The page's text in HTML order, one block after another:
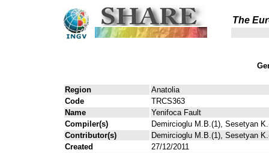
The
Region
Anatolia
Code
TRCS363
Name
Yenifoca Fault
Compiler(s)
Demircioglu M.B.(1), Sesetyan
Contributor(s)
Demircioglu M.B.(1), Sesetyan
Created
27/12/2011